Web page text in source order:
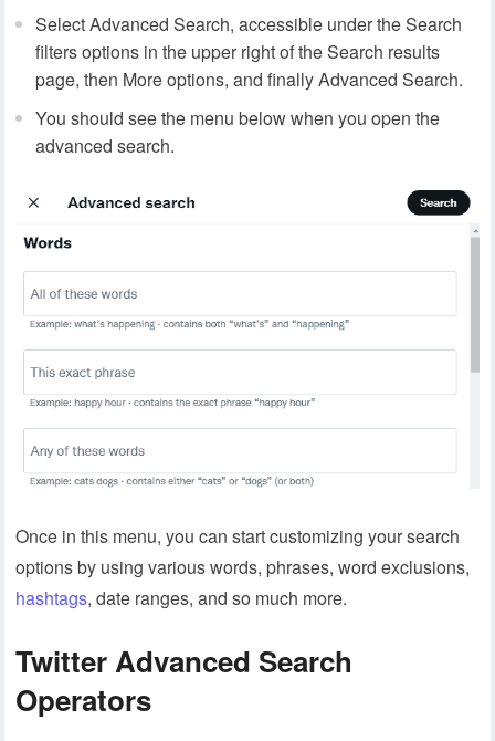
Select Advanced Search, accessible under the Search
filters options in the upper right of the Search results
page, then More options, and finally Advanced Search.
You should see the menu below when you open the
advanced search.
Once in this menu, you can start customizing your search
options by using various words, phrases, word exclusions,
hashtags, date ranges, and so much more.
Twitter Advanced Search
Operators